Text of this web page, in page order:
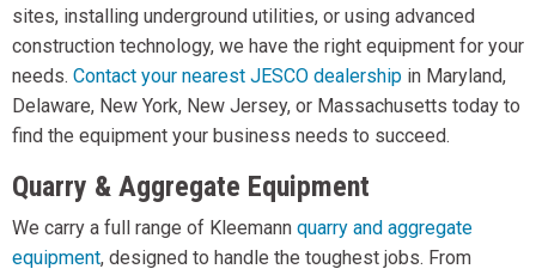
sites, installing underground utilities, or using advanced
construction technology, we have the right equipment for your
needs. Contact your nearest JESCO dealership in Maryland,
Delaware, New York, New Jersey, or Massachusetts today to
find the equipment your business needs to succeed.
Quarry & Aggregate Equipment
We carry a full range of Kleemann quarry and aggregate
equipment, designed to handle the toughest jobs. From